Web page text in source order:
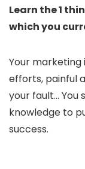
Learn the 1
which you
Your marketing
efforts, painful
your fault…
knowledge to
success.